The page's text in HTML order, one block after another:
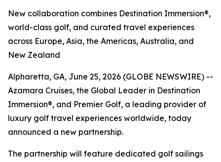
New collaboration combines Destination Immersion®,
world-class golf, and curated travel experiences
across Europe, Asia, the Americas, Australia, and
New Zealand
Alpharetta, GA, June 25, 2026 (GLOBE NEWSWIRE) --
Azamara Cruises, the Global Leader in Destination
Immersion®, and Premier Golf, a leading provider of
luxury golf travel experiences worldwide, today
announced a new partnership.
The partnership will feature dedicated golf sailings